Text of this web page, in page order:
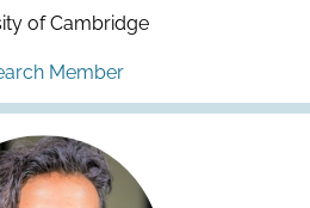
of Cambridge
Member